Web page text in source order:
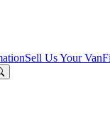
Sell Us Your Van